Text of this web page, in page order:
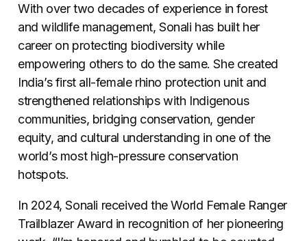
With over two decades of experience in forest
and wildlife management, Sonali has built her
career on protecting biodiversity while
empowering others to do the same. She created
India’s first all-female rhino protection unit and
strengthened relationships with Indigenous
communities, bridging conservation, gender
equity, and cultural understanding in one of the
world’s most high-pressure conservation
hotspots.
In 2024, Sonali received the World Female Ranger
Trailblazer Award in recognition of her pioneering